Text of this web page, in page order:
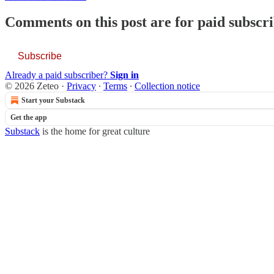
Comments on this post are for paid
Subscribe
Already a paid subscriber? Sign in
© 2026 Zeteo · Privacy ∙ Terms ∙ Collection notice
Start your Substack
Get the app
Substack is the home for great culture